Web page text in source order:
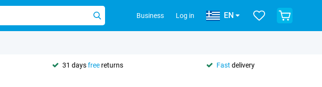
Business Log in EN
31 daysfree returns Fast delivery